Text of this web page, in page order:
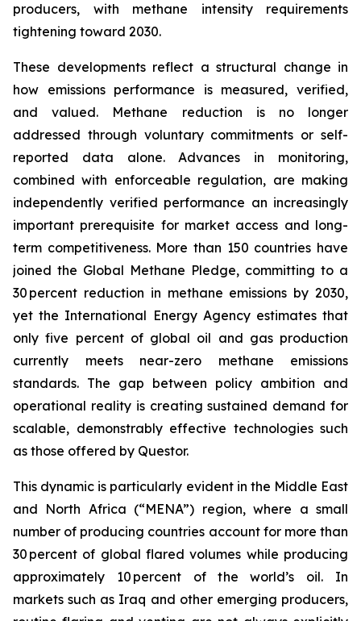
producers, with methane intensity requirements
tightening toward 2030.
These developments reflect a structural change in
how emissions performance is measured, verified,
and valued. Methane reduction is no longer
addressed through voluntary commitments or self-
reported data alone. Advances in monitoring,
combined with enforceable regulation, are making
independently verified performance an increasingly
important prerequisite for market access and long-
term competitiveness. More than 150 countries have
joined the Global Methane Pledge, committing to a
30 percent reduction in methane emissions by 2030,
yet the International Energy Agency estimates that
only five percent of global oil and gas production
currently meets near-zero methane emissions
standards. The gap between policy ambition and
operational reality is creating sustained demand for
scalable, demonstrably effective technologies such
as those offered by Questor.
This dynamic is particularly evident in the Middle East
and North Africa (“MENA”) region, where a small
number of producing countries account for more than
30 percent of global flared volumes while producing
approximately 10 percent of the world’s oil. In
markets such as Iraq and other emerging producers,